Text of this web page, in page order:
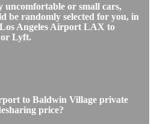
uncomfortable or small cars,
be randomly selected for you, in
Angeles Airport LAX to
Lyft.
to Baldwin Village private
price?